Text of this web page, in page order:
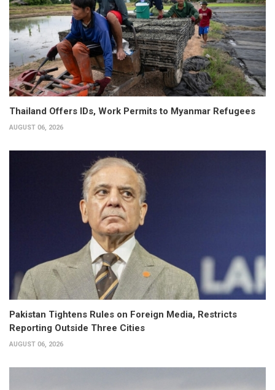
Thailand Offers IDs, Work Permits to Myanmar Refugees
AUGUST 06, 2026
Pakistan Tightens Rules on Foreign Media, Restricts
Reporting Outside Three Cities
AUGUST 06, 2026